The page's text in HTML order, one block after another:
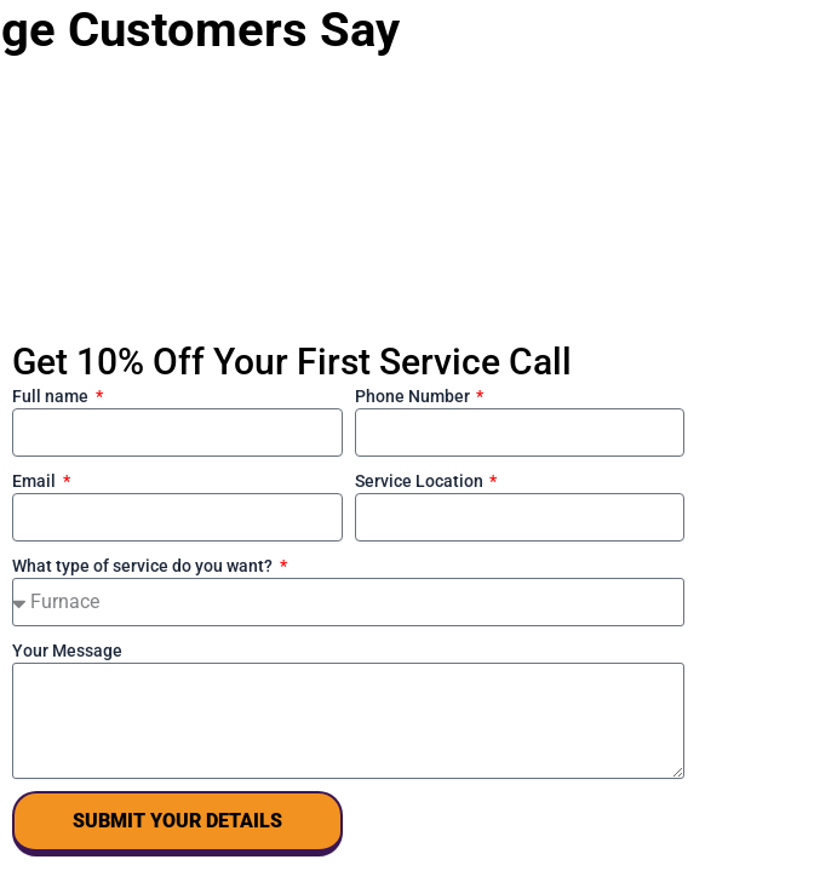
Customers Say
Get 10% Off Your First Service Call
Full name Phone Number
Email Service Location
What type of service do you want?
Your Message
SUBMIT YOUR DETAILS